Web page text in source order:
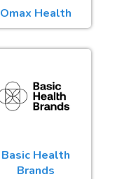
Omax Health
Basic Health
Brands